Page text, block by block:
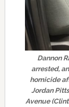
Dannon
arrested,
homicide
Jordan
Avenue